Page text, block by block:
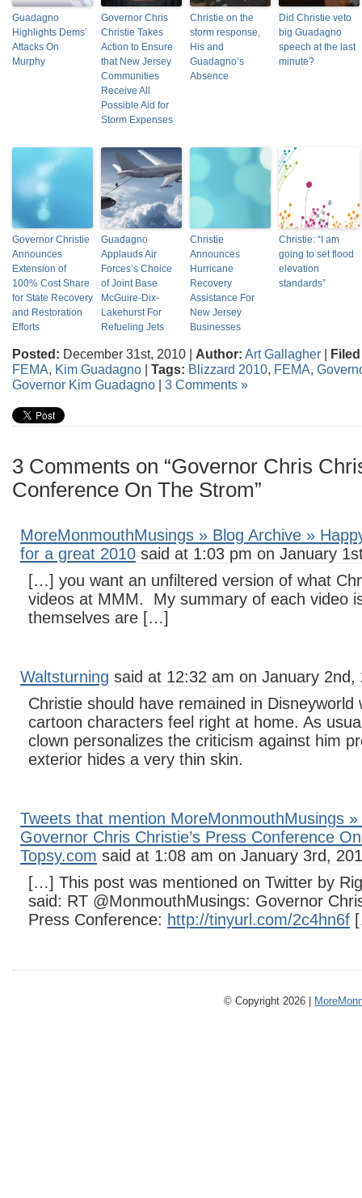
Guadagno
Highlights Dems’
Attacks On
Murphy
Governor Chris
Christie Takes
Action to Ensure
that New Jersey
Communities
Receive All
Possible Aid for
Storm Expenses
Christie on the
storm response,
His and
Guadagno’s
Absence
Did Christie veto
big Guadagno
speech at the last
minute?
Governor Christie
Announces
Extension of
100% Cost Share
for State Recovery
and Restoration
Efforts
Guadagno
Applauds Air
Forces’s Choice
of Joint Base
McGuire-Dix-
Lakehurst For
Refueling Jets
Christie
Announces
Hurricane
Recovery
Assistance For
New Jersey
Businesses
Christie: “I am
going to set flood
elevation
standards”
Posted: December 31st, 2010 | Author: Art Gallagher |
FEMA, Kim Guadagno | Tags: Blizzard 2010, FEMA,
Governor Kim Guadagno | 3 Comments »
3 Comments on “Governor Chris
Conference On The Strom”
MoreMonmouthMusings » Blog Archive »
for a great 2010 said at 1:03 pm on January
[…] you want an unfiltered version of what
videos at MMM. My summary of each video
themselves are […]
Waltsturning said at 12:32 am on January 2nd,
Christie should have remained in Disneyworld
cartoon characters feel right at home. As
clown personalizes the criticism against him
exterior hides a very thin skin.
Tweets that mention MoreMonmouthMusings
Governor Chris Christie’s Press Conference
Topsy.com said at 1:08 am on January 3rd,
[…] This post was mentioned on Twitter by
said: RT @MonmouthMusings: Governor
Press Conference: http://tinyurl.com/2c4hn6f
© Copyright 2026 |